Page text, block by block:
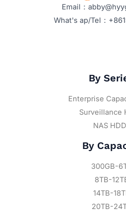
Email：
What's ap/Tel：
By
Enterprise
Surveillance
NAS
By
300GB-
8TB-
14TB-
20TB-